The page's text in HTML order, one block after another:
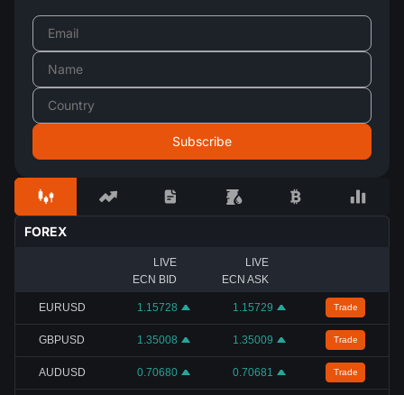
FOREX
LIVE
ECN BID
LIVE
ECN ASK
EURUSD 1.15728 1.15729 Trade
GBPUSD 1.35008 1.35009 Trade
AUDUSD 0.70680 0.70681 Trade